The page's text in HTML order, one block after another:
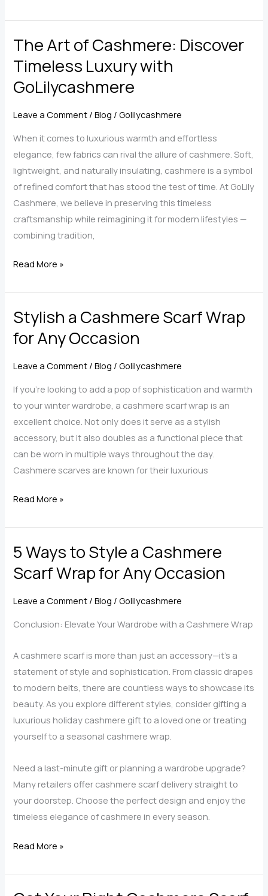
Elegance
of
Cashmere
Scarf:
Luxury
Essential
for
Every
Wardrobe
The Art of Cashmere: Discover
Timeless Luxury with
GoLilycashmere
Leave a Comment /Blog /Golilycashmere
When it comes to luxurious warmth and effortless
elegance, few fabrics can rival the allure of cashmere. Soft,
lightweight, and naturally insulating, cashmere is a symbol
of refined comfort that has stood the test of time. At GoLily
Cashmere, we believe in preserving this timeless
craftsmanship while reimagining it for modern lifestyles —
combining tradition,
The
of
Cashmere:
Discover
Timeless
Luxury
GoLilycashmere
Read More »
Stylish a Cashmere Scarf Wrap
for Any Occasion
Leave a Comment /Blog /Golilycashmere
If you’re looking to add a pop of sophistication and warmth
to your winter wardrobe, a cashmere scarf wrap is an
excellent choice. Not only does it serve as a stylish
accessory, but it also doubles as a functional piece that
can be worn in multiple ways throughout the day.
Cashmere scarves are known for their luxurious
Stylish
Cashmere
Scarf
for
Any
Read More »
5 Ways to Style a Cashmere
Scarf Wrap for Any Occasion
Leave a Comment /Blog /Golilycashmere
Conclusion: Elevate Your Wardrobe with a Cashmere Wrap
A cashmere scarf is more than just an accessory—it’s a
statement of style and sophistication. From classic drapes
to modern belts, there are countless ways to showcase its
beauty. As you explore different styles, consider gifting a
luxurious holiday cashmere gift to a loved one or treating
yourself to a seasonal cashmere wrap.
Need a last-minute gift or planning a wardrobe upgrade?
Many retailers offer cashmere scarf delivery straight to
your doorstep. Choose the perfect design and enjoy the
timeless elegance of cashmere in every season.
5
to
Style
Read More »